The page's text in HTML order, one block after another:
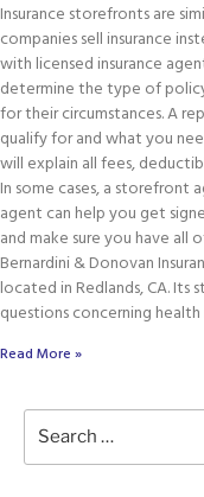
Insurance storefronts are
companies sell insurance
with licensed insurance
determine the type of
for their circumstances. A
qualify for and what you
will explain all fees,
In some cases, a storefront
agent can help you get
and make sure you have
Bernardini & Donovan
located in Redlands, CA.
questions concerning
Read More »